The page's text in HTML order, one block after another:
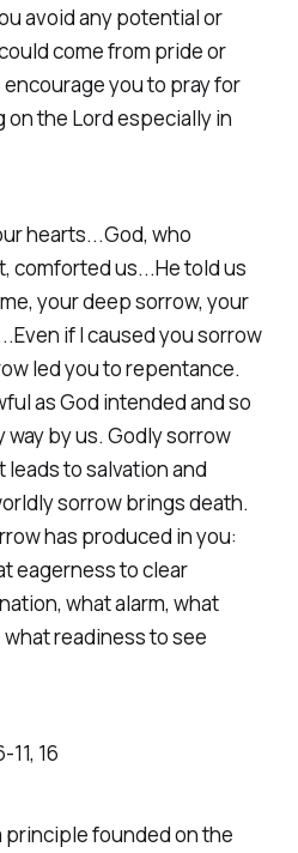
avoid any potential or
come from pride or
you to pray for
the Lord especially in
hearts...God, who
comforted us...He told us
your deep sorrow, your
if I caused you sorrow
led you to repentance.
as God intended and so
way by us. Godly sorrow
to salvation and
sorrow brings death.
has produced in you:
eagerness to clear
what alarm, what
readiness to see
‭16
founded on the